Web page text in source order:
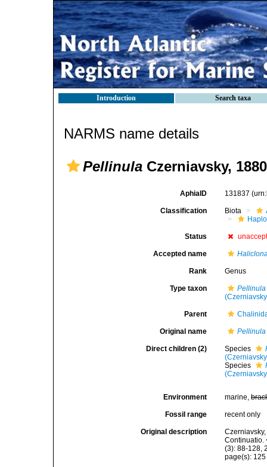
Introduction Search taxa
NARMS name details
Pellinula Czerniavsky, 1880
AphiaID 131837
Classification Biota
Status
Accepted name
Rank Genus
Type taxon
Parent
Original name Pellinula
Direct children (2) Species
Species
Environment marine,
Fossil range recent only
Original description
Continuatio.
(3): 88-128,
page(s):